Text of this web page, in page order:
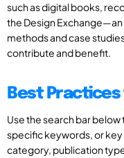
such as digital books,
the Design
methods and case
contribute and benefit.
Best
Use the search bar
specific keywords, or key
category, publication